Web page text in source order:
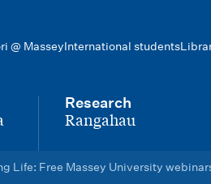
@ MasseyInternational students
Research
-
Rangahau
Life: Free Massey University